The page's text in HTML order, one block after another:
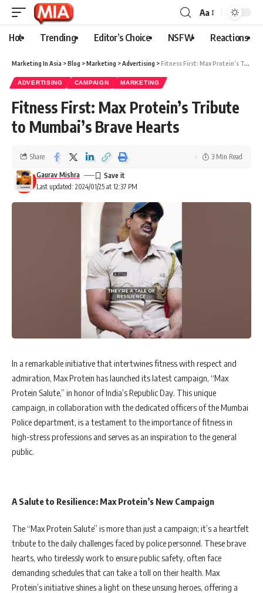
Aa
Hot Trending Editor’s Choice NSFW Reactions
Marketing In Asia >Blog >Marketing >Advertising >Fitness First: Max Protein’s Tribute to Mumbai’s Brave Hearts
ADVERTISING CAMPAIGN MARKETING
Fitness First: Max Protein’s Tribute
to Mumbai’s Brave Hearts
Last updated: 2024/01/25 at 12:37 PM
Gaurav Mishra
Share 3 Min Read
In a remarkable initiative that intertwines fitness with respect and
admiration, Max Protein has launched its latest campaign, “Max
Protein Salute,” in honor of India’s Republic Day. This unique
campaign, in collaboration with the dedicated officers of the Mumbai
Police department, is a testament to the importance of fitness in
high-stress professions and serves as an inspiration to the general
public.
A Salute to Resilience: Max Protein’s New Campaign
The “Max Protein Salute” is more than just a campaign; it’s a heartfelt
tribute to the daily challenges faced by police personnel. These brave
hearts, who tirelessly work to ensure public safety, often face
demanding schedules that can take a toll on their health. Max
Protein’s initiative shines a light on these unsung heroes, offering a